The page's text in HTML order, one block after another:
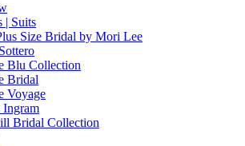
| Suits
Size Bridal by Mori Lee
Blu Collection
Bridal
Voyage
Ingram
Bridal Collection